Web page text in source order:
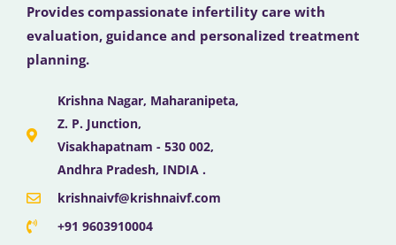
Provides compassionate infertility care with
evaluation, guidance and personalized treatment
planning.
Krishna Nagar, Maharanipeta,
Z. P. Junction,
Visakhapatnam - 530 002,
Andhra Pradesh, INDIA .
krishnaivf@krishnaivf.com
+91 9603910004